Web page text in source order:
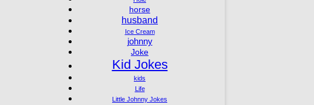
horse
husband
Ice Cream
johnny
Joke
Kid Jokes
kids
Life
Little Johnny Jokes